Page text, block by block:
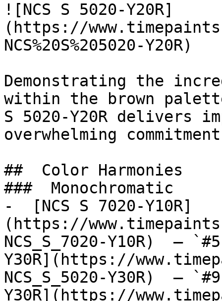
![NCS S 5020-Y20R]
(https://
NCS%20S%205020-Y20R)
Demonstrating the
within the brown
S 5020-Y20R delivers
overwhelming
##  Color Harmonies
###  Monochromatic
-  [NCS S 7020-Y10R]
(https://
NCS_S_7020-Y10R)  —
Y30R](https://
NCS_S_5020-Y30R)  —
Y30R](https://